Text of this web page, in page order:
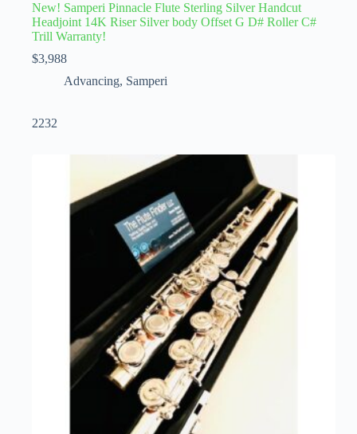
New! Samperi Pinnacle Flute Sterling Silver Handcut
Headjoint 14K Riser Silver body Offset G D# Roller C#
Trill Warranty!
$3,988
Advancing, Samperi
2232